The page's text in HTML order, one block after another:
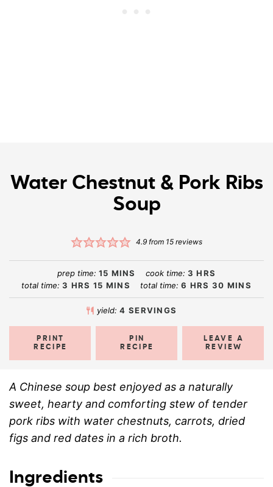
Water Chestnut & Pork Ribs
Soup
4.9 from 15 reviews
prep time: 15 MINS cook time: 3 HRS
total time:3 HRS 15 MINS total time: 6 HRS 30 MINS
yield:4 SERVINGS
PRINT
RECIPE
PIN
RECIPE
LEAVE A
REVIEW
A Chinese soup best enjoyed as a naturally
sweet, hearty and comforting stew of tender
pork ribs with water chestnuts, carrots, dried
figs and red dates in a rich broth.
Ingredients